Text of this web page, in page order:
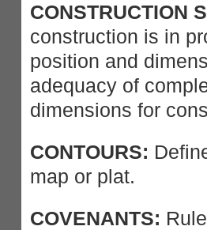
CONSTRUCTION
construction is in
position and
adequacy of
dimensions for
CONTOURS:
map or plat.
COVENANTS: